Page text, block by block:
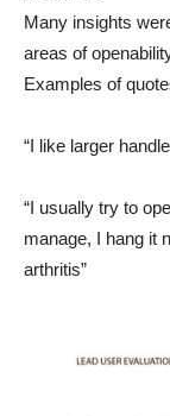
Many insights
areas of
Examples of
“I like larger
“I usually try to
manage, I hang it
arthritis”